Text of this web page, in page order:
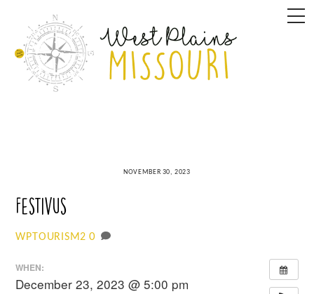
content
NOVEMBER 30, 2023
Festivus
WPTOURISM2 0
WHEN:
December 23, 2023 @ 5:00 pm